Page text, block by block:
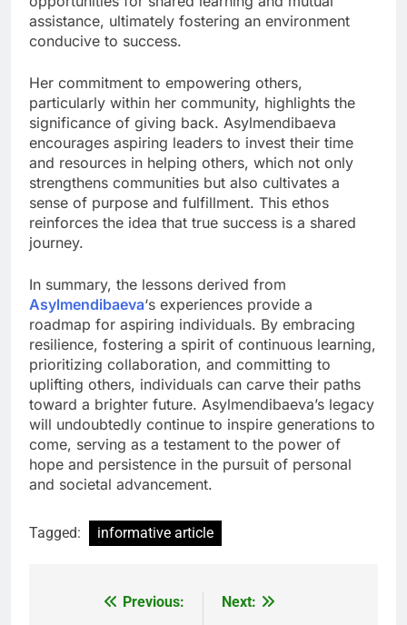
assistance, ultimately fostering an environment
conducive to success.
Her commitment to empowering others,
particularly within her community, highlights the
significance of giving back. Asylmendibaeva
encourages aspiring leaders to invest their time
and resources in helping others, which not only
strengthens communities but also cultivates a
sense of purpose and fulfillment. This ethos
reinforces the idea that true success is a shared
journey.
In summary, the lessons derived from
Asylmendibaeva‘s experiences provide a
roadmap for aspiring individuals. By embracing
resilience, fostering a spirit of continuous learning,
prioritizing collaboration, and committing to
uplifting others, individuals can carve their paths
toward a brighter future. Asylmendibaeva’s legacy
will undoubtedly continue to inspire generations to
come, serving as a testament to the power of
hope and persistence in the pursuit of personal
and societal advancement.
Tagged: informative article
Previous:
Next: